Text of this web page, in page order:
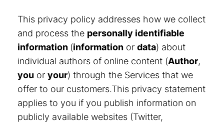
This privacy policy addresses how we collect
and process the personally identifiable
information (information or data) about
individual authors of online content (Author,
you or your) through the Services that we
offer to our customers.This privacy statement
applies to you if you publish information on
publicly available websites (Twitter,